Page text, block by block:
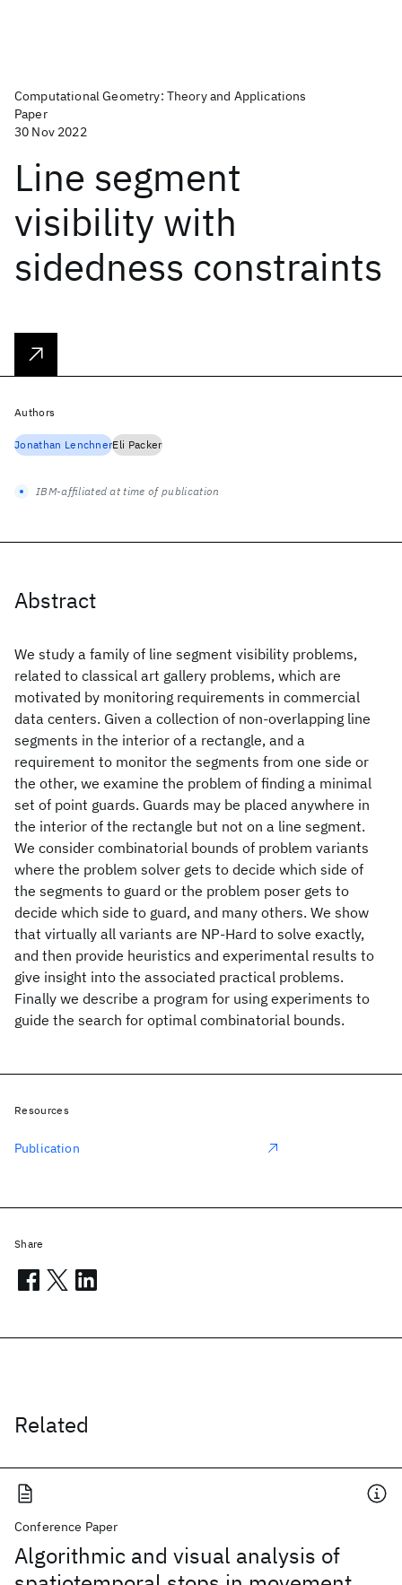
Computational Geometry: Theory and Applications
Paper
30 Nov 2022
Line segment
visibility with
sidedness constraints
Abstract
We study a family of line segment visibility problems,
related to classical art gallery problems, which are
motivated by monitoring requirements in commercial
data centers. Given a collection of non-overlapping line
segments in the interior of a rectangle, and a
requirement to monitor the segments from one side or
the other, we examine the problem of finding a minimal
set of point guards. Guards may be placed anywhere in
the interior of the rectangle but not on a line segment.
We consider combinatorial bounds of problem variants
where the problem solver gets to decide which side of
the segments to guard or the problem poser gets to
decide which side to guard, and many others. We show
that virtually all variants are NP-Hard to solve exactly,
and then provide heuristics and experimental results to
give insight into the associated practical problems.
Finally we describe a program for using experiments to
guide the search for optimal combinatorial bounds.
Related
Conference Paper
Algorithmic and visual analysis of
Authors
Jonathan LenchnerEli Packer
IBM-affiliated at time of publication
Resources
Publication
Share